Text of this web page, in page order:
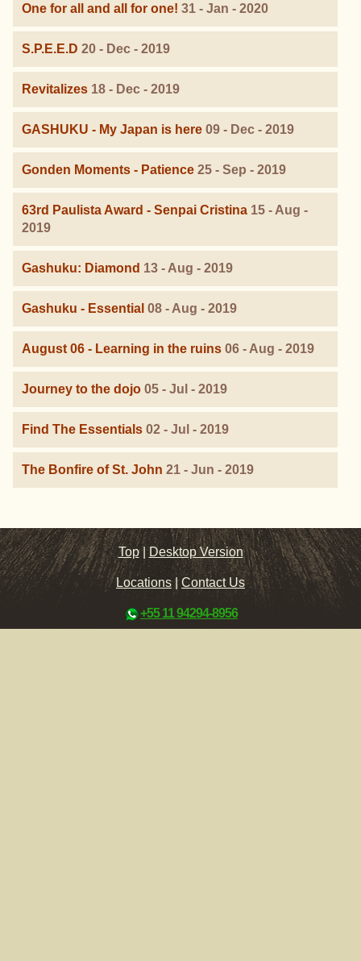
One for all and all for one! 31 - Jan - 2020
S.P.E.E.D 20 - Dec - 2019
Revitalizes 18 - Dec - 2019
GASHUKU - My Japan is here 09 - Dec - 2019
Gonden Moments - Patience 25 - Sep - 2019
63rd Paulista Award - Senpai Cristina 15 - Aug -
2019
Gashuku: Diamond 13 - Aug - 2019
Gashuku - Essential 08 - Aug - 2019
August 06 - Learning in the ruins 06 - Aug - 2019
Journey to the dojo 05 - Jul - 2019
Find The Essentials 02 - Jul - 2019
The Bonfire of St. John 21 - Jun - 2019
Top |Desktop Version
Locations|Contact Us
+55 11 94294-8956